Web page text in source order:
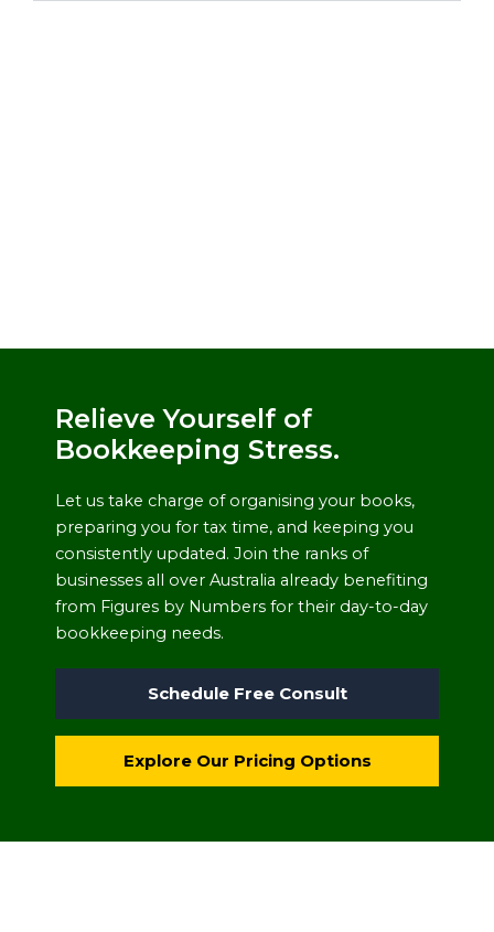
Relieve Yourself of
Bookkeeping Stress.
Let us take charge of organising your books,
preparing you for tax time, and keeping you
consistently updated. Join the ranks of
businesses all over Australia already benefiting
from Figures by Numbers for their day-to-day
bookkeeping needs.
Schedule Free Consult
Explore Our Pricing Options